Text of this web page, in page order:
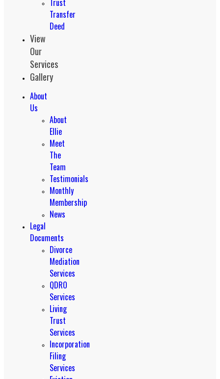
Trust
Transfer
Deed
View
Our
Services
Gallery
About
Us
About
Ellie
Meet
The
Team
Testimonials
Monthly
Membership
News
Legal
Documents
Divorce
Mediation
Services
QDRO
Services
Living
Trust
Services
Incorporation
Filing
Services